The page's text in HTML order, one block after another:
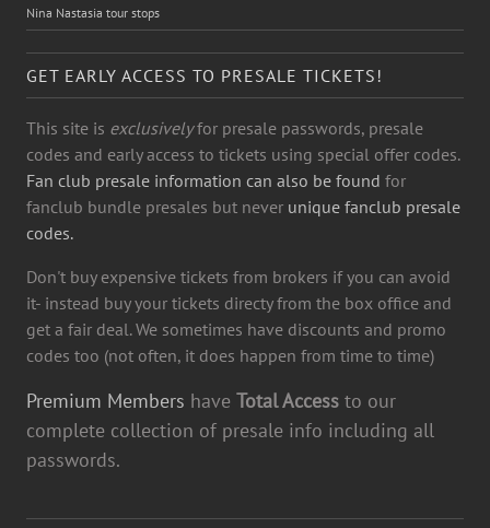
Nina Nastasia tour stops
GET EARLY ACCESS TO PRESALE TICKETS!
This site is exclusivelyfor presale passwords, presale
codes and early access to tickets using special offer codes.
Fan club presale information can also be found for
fanclub bundle presales but never unique fanclub presale
codes.
Don't buy expensive tickets from brokers if you can avoid
it- instead buy your tickets directy from the box office and
get a fair deal. We sometimes have discounts and promo
codes too (not often, it does happen from time to time)
Premium Members have Total Access to our
complete collection of presale info including all
passwords.